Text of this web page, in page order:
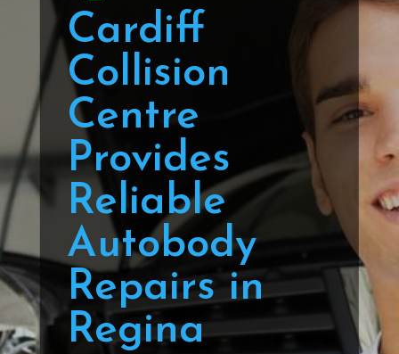
Cardiff
Collision
Centre
Provides
Reliable
Autobody
Repairs in
Regina